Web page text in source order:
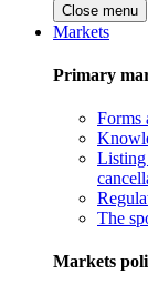
Close menu
Markets
Primary
Forms
Listing
The
Markets